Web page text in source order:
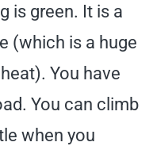
is green. It is a
(which is a huge
You have
You can climb
when you